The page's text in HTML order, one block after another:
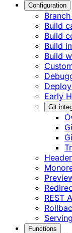
Configuration
Build
Build
Build
Build
Early
Git
REST
Functions